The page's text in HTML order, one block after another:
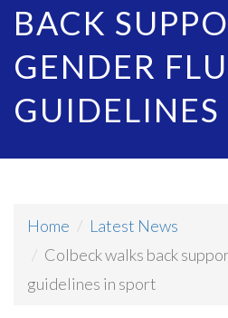
BACK
GENDER
GUIDELINES
Home
Latest News
Colbeck walks back
guidelines in sport